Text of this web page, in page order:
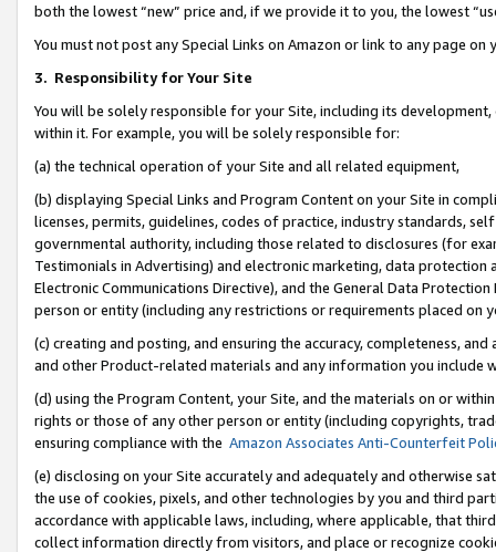
both the lowest “new” price and, if we provide it to you, the lowest
You must not post any Special Links on Amazon or link to any page
3. Responsibility for Your Site
You will be solely responsible for your Site, including its
within it. For example, you will be solely responsible for:
(a) the technical operation of your Site and all related equipment,
(b) displaying Special Links and Program Content on your Site in
licenses, permits, guidelines, codes of practice, industry standards,
governmental authority, including those related to disclosures (for
Testimonials in Advertising) and electronic marketing, data
Electronic Communications Directive), and the General Data
person or entity (including any restrictions or requirements placed on
(c) creating and posting, and ensuring the accuracy, completeness,
and other Product-related materials and any information you include
(d) using the Program Content, your Site, and the materials on or
rights or those of any other person or entity (including copyrights,
ensuring compliance with the Amazon Associates Anti-Counterfeit
(e) disclosing on your Site accurately and adequately and otherwise
the use of cookies, pixels, and other technologies by you and third
accordance with applicable laws, including, where applicable, that
collect information directly from visitors, and place or recognize